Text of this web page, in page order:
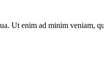
Ut enim ad minim veniam,